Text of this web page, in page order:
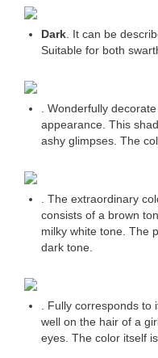
Dark. It can be
Suitable for both
. Wonderfully
appearance. This
ashy glimpses. The
. The extraordinary
consists of a brown
milky white tone. The
dark tone.
. Fully corresponds
well on the hair of a
eyes. The color itself